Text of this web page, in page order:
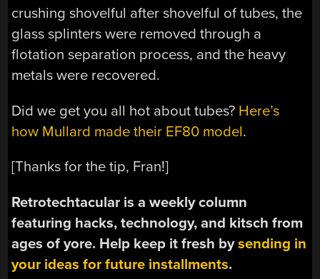
crushing shovelful after shovelful of tubes, the
glass splinters were removed through a
flotation separation process, and the heavy
metals were recovered.
Did we get you all hot about tubes? Here’s
how Mullard made their EF80 model.
[Thanks for the tip, Fran!]
Retrotechtacular is a weekly column
featuring hacks, technology, and kitsch from
ages of yore. Help keep it fresh bysending in
your ideas for future installments.